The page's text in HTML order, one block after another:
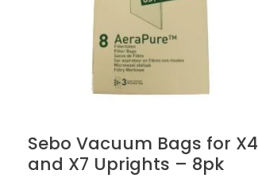
Sebo Vacuum Bags for X4
and X7 Uprights – 8pk